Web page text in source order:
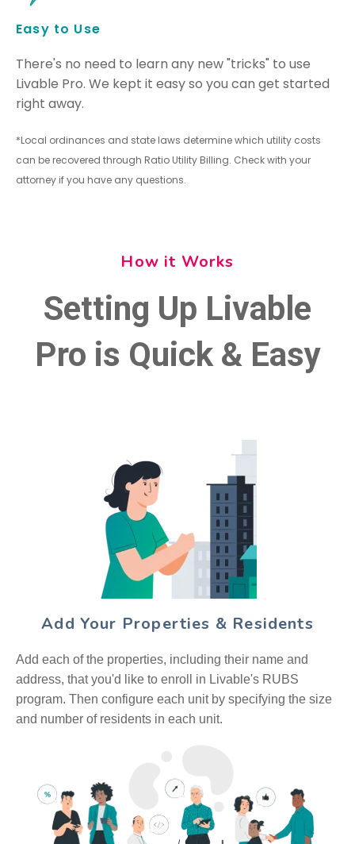
Easy to Use
There's no need to learn any new "tricks" to use
Livable Pro. We kept it easy so you can get started
right away.
*Local ordinances and state laws determine which utility costs
can be recovered through Ratio Utility Billing. Check with your
attorney if you have any questions.
How it Works
Setting Up Livable
Pro is Quick & Easy
Add Your Properties & Residents
Add each of the properties, including their name and
address, that you'd like to enroll in Livable's RUBS
program. Then configure each unit by specifying the size
and number of residents in each unit.